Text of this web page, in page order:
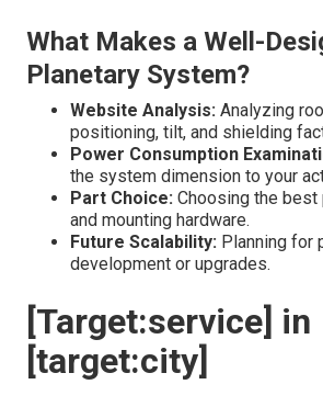
What Makes a Well-
Planetary System?
Website Analysis: Analyzing
positioning, tilt, and shielding
Power Consumption
the system dimension to your
Part Choice: Choosing the best
and mounting hardware.
Future Scalability: Planning for
development or upgrades.
[Target:service] in
[target:city]